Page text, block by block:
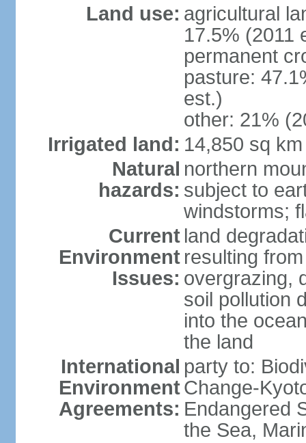
Land use: agricultural
17.5% (2011
permanent
pasture:
est.)
other: 21%
Irrigated land: 14,850 sq
Natural
hazards:
northern
subject to
windstorms;
Current
Environment
Issues:
land
resulting
overgrazing,
soil pollution
into the
the land
International
Environment
Agreements:
party to:
Change-
Endangered
the Sea,